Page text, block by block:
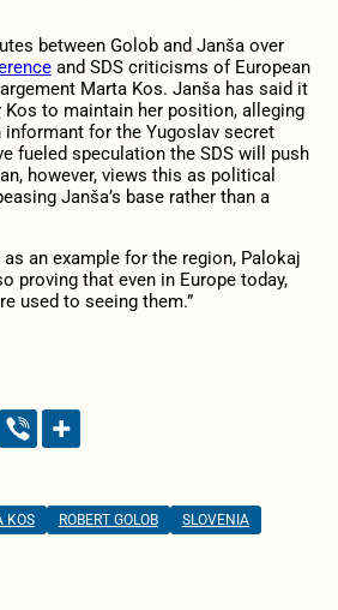
between Golob and Janša over
and SDS criticisms of European
Marta Kos. Janša has said it
Kos to maintain her position, alleging
informant for the Yugoslav secret
fueled speculation the SDS will push
however, views this as political
Janša’s base rather than a
an example for the region, Palokaj
proving that even in Europe today,
used to seeing them.”
KOS ROBERT GOLOB
SLOVENIA